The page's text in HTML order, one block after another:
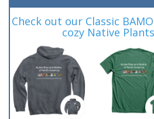
Check out our Classic
cozy Native